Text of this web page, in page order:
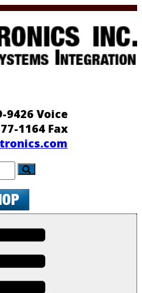
9426 Voice
1164 Fax
Search